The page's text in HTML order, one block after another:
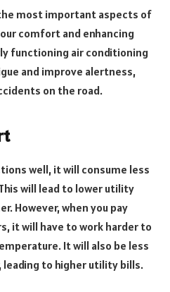
most important aspects of
comfort and enhancing
functioning air conditioning
and improve alertness,
on the road.
well, it will consume less
will lead to lower utility
However, when you pay
it will have to work harder to
It will also be less
to higher utility bills.